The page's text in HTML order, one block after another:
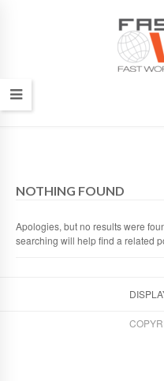
NOTHING FOUND
Apologies, but no results were
searching will help find a related